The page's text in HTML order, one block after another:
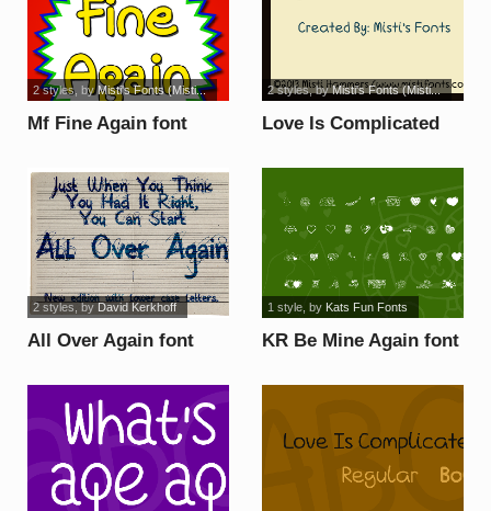
Mf Fine Again font
2 styles, byMisti's Fonts (Misti...
Love Is Complicated
2 styles, byMisti's Fonts (Misti...
All Over Again font
2 styles, byDavid Kerkhoff
KR Be Mine Again font
1 style, by Kats Fun Fonts